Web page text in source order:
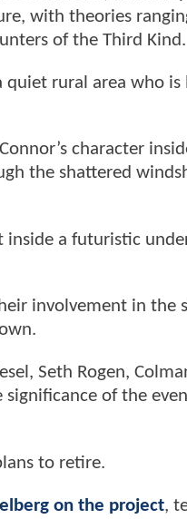
with theories
of the Third Kind.
rural area who is
character
the shattered
inside a futuristic
involvement in the
Seth Rogen,
significance of the
to retire.
on the project,